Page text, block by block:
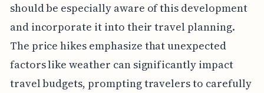
should be especially aware of this development
and incorporate it into their travel planning.
The price hikes emphasize that unexpected
factors like weather can significantly impact
travel budgets, prompting travelers to carefully